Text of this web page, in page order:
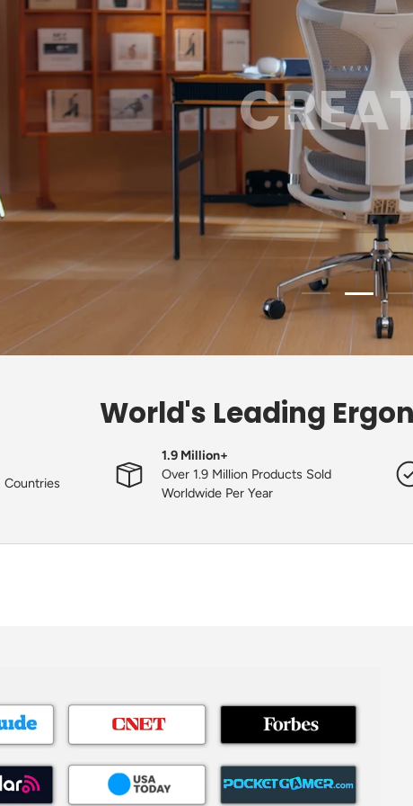
Load slide 1 of 4
Load
World's Leading
Countries
1.9 Million+
Over 1.9 Million Products Sold
Worldwide Per Year